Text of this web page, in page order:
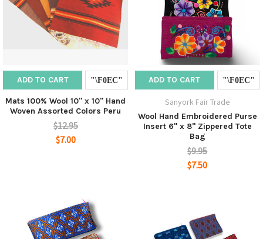
ADD TO CART
Mats 100% Wool 10" x 10" Hand
Woven Assorted Colors Peru
$12.95
$7.00
ADD TO CART
Sanyork Fair Trade
Wool Hand Embroidered Purse
Insert 6" x 8" Zippered Tote
Bag
$9.95
$7.50